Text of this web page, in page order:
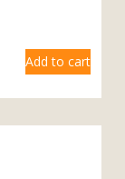
Add to cart